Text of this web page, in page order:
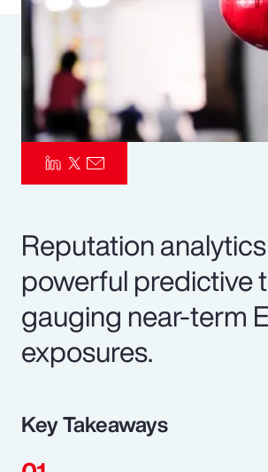
Reputation
powerful predictive
gauging near-term
exposures.
Key Takeaways